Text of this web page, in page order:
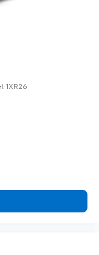
1XR26